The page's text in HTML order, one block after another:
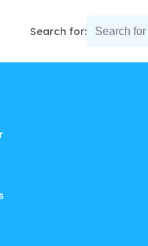
Search for: